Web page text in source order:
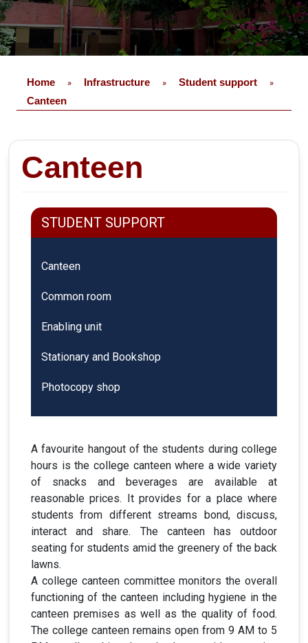
Home » Infrastructure » Student support »
Canteen
Canteen
STUDENT SUPPORT
Canteen
Common room
Enabling unit
Stationary and Bookshop
Photocopy shop
A favourite hangout of the students during college
hours is the college canteen where a wide variety
of snacks and beverages are available at
reasonable prices. It provides for a place where
students from different streams bond, discuss,
interact and share. The canteen has outdoor
seating for students amid the greenery of the back
lawns.
A college canteen committee monitors the overall
functioning of the canteen including hygiene in the
canteen premises as well as the quality of food.
The college canteen remains open from 9 AM to 5